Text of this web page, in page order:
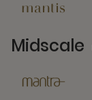
Midscale